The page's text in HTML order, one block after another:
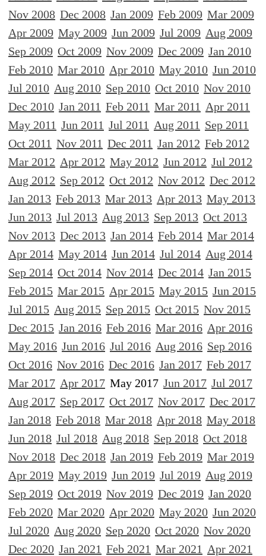
Nov 2008 Dec 2008 Jan 2009 Feb 2009 Mar 2009
Apr 2009 May 2009 Jun 2009 Jul 2009 Aug 2009
Sep 2009 Oct 2009 Nov 2009 Dec 2009 Jan 2010
Feb 2010 Mar 2010 Apr 2010 May 2010 Jun 2010
Jul 2010 Aug 2010 Sep 2010 Oct 2010 Nov 2010
Dec 2010 Jan 2011 Feb 2011 Mar 2011 Apr 2011
May 2011 Jun 2011 Jul 2011 Aug 2011 Sep 2011
Oct 2011 Nov 2011 Dec 2011 Jan 2012 Feb 2012
Mar 2012 Apr 2012 May 2012 Jun 2012 Jul 2012
Aug 2012 Sep 2012 Oct 2012 Nov 2012 Dec 2012
Jan 2013 Feb 2013 Mar 2013 Apr 2013 May 2013
Jun 2013 Jul 2013 Aug 2013 Sep 2013 Oct 2013
Nov 2013 Dec 2013 Jan 2014 Feb 2014 Mar 2014
Apr 2014 May 2014 Jun 2014 Jul 2014 Aug 2014
Sep 2014 Oct 2014 Nov 2014 Dec 2014 Jan 2015
Feb 2015 Mar 2015 Apr 2015 May 2015 Jun 2015
Jul 2015 Aug 2015 Sep 2015 Oct 2015 Nov 2015
Dec 2015 Jan 2016 Feb 2016 Mar 2016 Apr 2016
May 2016 Jun 2016 Jul 2016 Aug 2016 Sep 2016
Oct 2016 Nov 2016 Dec 2016 Jan 2017 Feb 2017
Mar 2017 Apr 2017 May 2017 Jun 2017 Jul 2017
Aug 2017 Sep 2017 Oct 2017 Nov 2017 Dec 2017
Jan 2018 Feb 2018 Mar 2018 Apr 2018 May 2018
Jun 2018 Jul 2018 Aug 2018 Sep 2018 Oct 2018
Nov 2018 Dec 2018 Jan 2019 Feb 2019 Mar 2019
Apr 2019 May 2019 Jun 2019 Jul 2019 Aug 2019
Sep 2019 Oct 2019 Nov 2019 Dec 2019 Jan 2020
Feb 2020 Mar 2020 Apr 2020 May 2020 Jun 2020
Jul 2020 Aug 2020 Sep 2020 Oct 2020 Nov 2020
Dec 2020 Jan 2021 Feb 2021 Mar 2021 Apr 2021